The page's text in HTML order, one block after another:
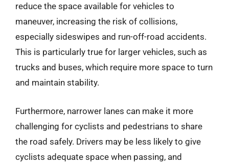
reduce the space available for vehicles to
maneuver, increasing the risk of collisions,
especially sideswipes and run-off-road accidents.
This is particularly true for larger vehicles, such as
trucks and buses, which require more space to turn
and maintain stability.
Furthermore, narrower lanes can make it more
challenging for cyclists and pedestrians to share
the road safely. Drivers may be less likely to give
cyclists adequate space when passing, and